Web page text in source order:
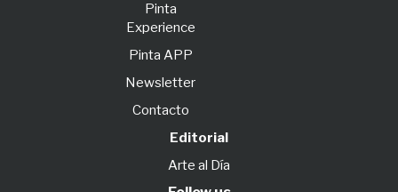
Pinta
Experience
Pinta APP
Newsletter
Contacto
Editorial
Arte al Día